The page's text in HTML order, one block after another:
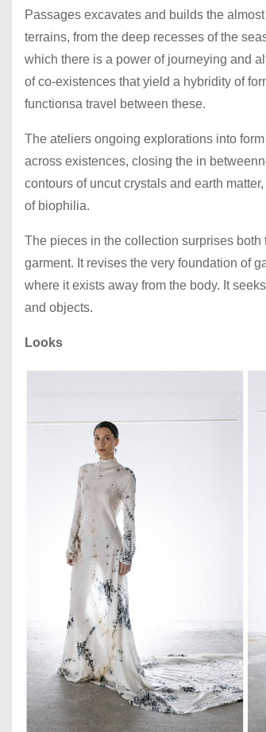
Passages excavates and builds the
terrains, from the deep recesses of the
which there is a power of journeying and
of co-existences that yield a hybridity of
functionsa travel between these.
The ateliers ongoing explorations into
across existences, closing the in
contours of uncut crystals and earth
of biophilia.
The pieces in the collection surprises
garment. It revises the very foundation of
where it exists away from the body. It
and objects.
Looks